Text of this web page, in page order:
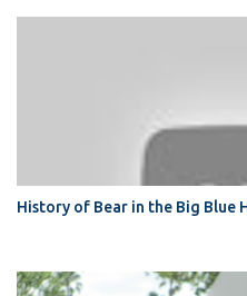
History of Bear in the Big Blue